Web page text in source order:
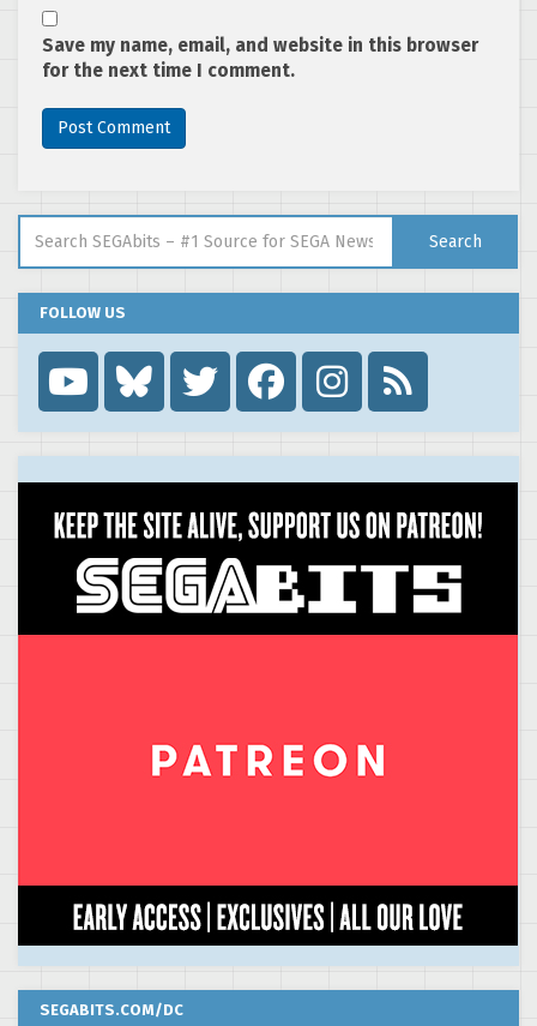
Save my name, email, and website in this browser
for the next time I comment.
Search
FOLLOW US

SEGABITS.COM/DC